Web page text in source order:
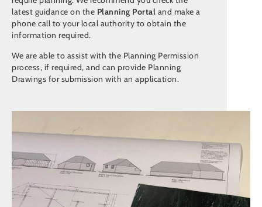
latest guidance on the Planning Portal and make a
phone call to your local authority to obtain the
information required.
We are able to assist with the Planning Permission
process, if required, and can provide Planning
Drawings for submission with an application.